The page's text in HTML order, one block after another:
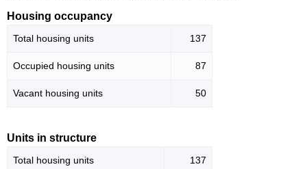
Housing occupancy
Total housing units 137
Occupied housing units 87
Vacant housing units 50
Units in structure
Total housing units 137